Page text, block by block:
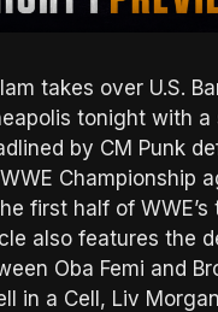
takes over U.S.
tonight with a
by CM Punk
Championship
first half of
also features the
Oba Femi and
in a Cell, Liv